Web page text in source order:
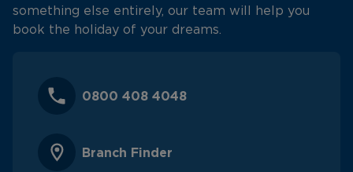
something else entirely, our team will help you
book the holiday of your dreams.
0800 408 4048
Branch Finder